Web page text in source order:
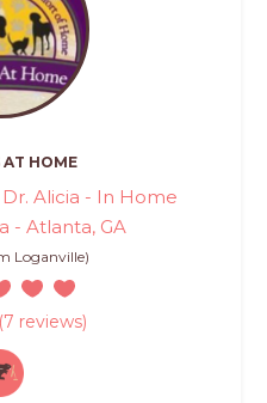
AT HOME
Alicia - In Home
- Atlanta, GA
Loganville)
(7 reviews)